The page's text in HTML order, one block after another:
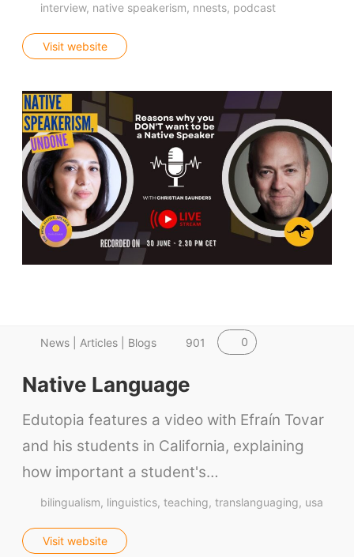
interview native speakerism nnests podcast
Visit website
News | Articles | Blogs 901 0
Native Language
Edutopia features a video with Efraín Tovar
and his students in California, explaining
how important a student's…
bilingualism linguistics teaching translanguaging usa
Visit website